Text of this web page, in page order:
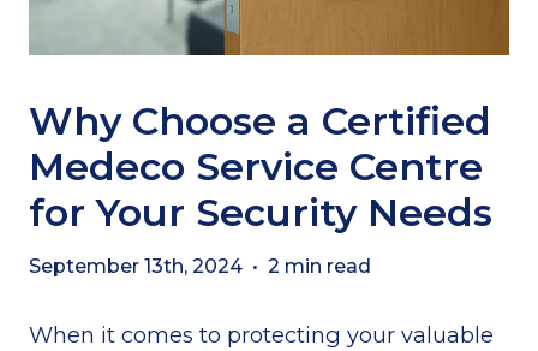
Why Choose a Certified
Medeco Service Centre
for Your Security Needs
September 13th, 2024 • 2 min read
When it comes to protecting your valuable